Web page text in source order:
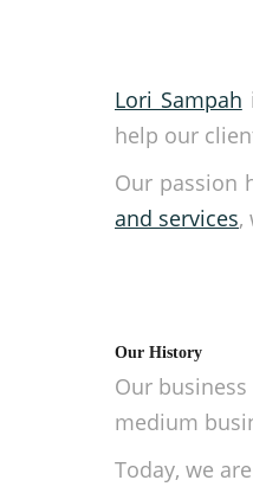
Lori Sampah
help our
Our passion
and services,
Our History
Our
medium
Today, we